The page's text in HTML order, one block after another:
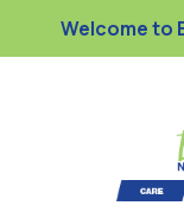
Welcome to